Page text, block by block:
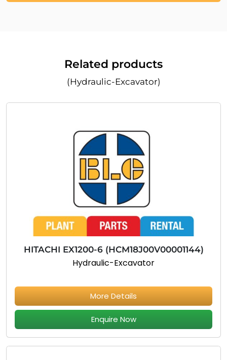
Related products
(Hydraulic-Excavator)
HITACHI EX1200-6 (HCM18J00V00001144)
Hydraulic-Excavator
More Details
Enquire Now